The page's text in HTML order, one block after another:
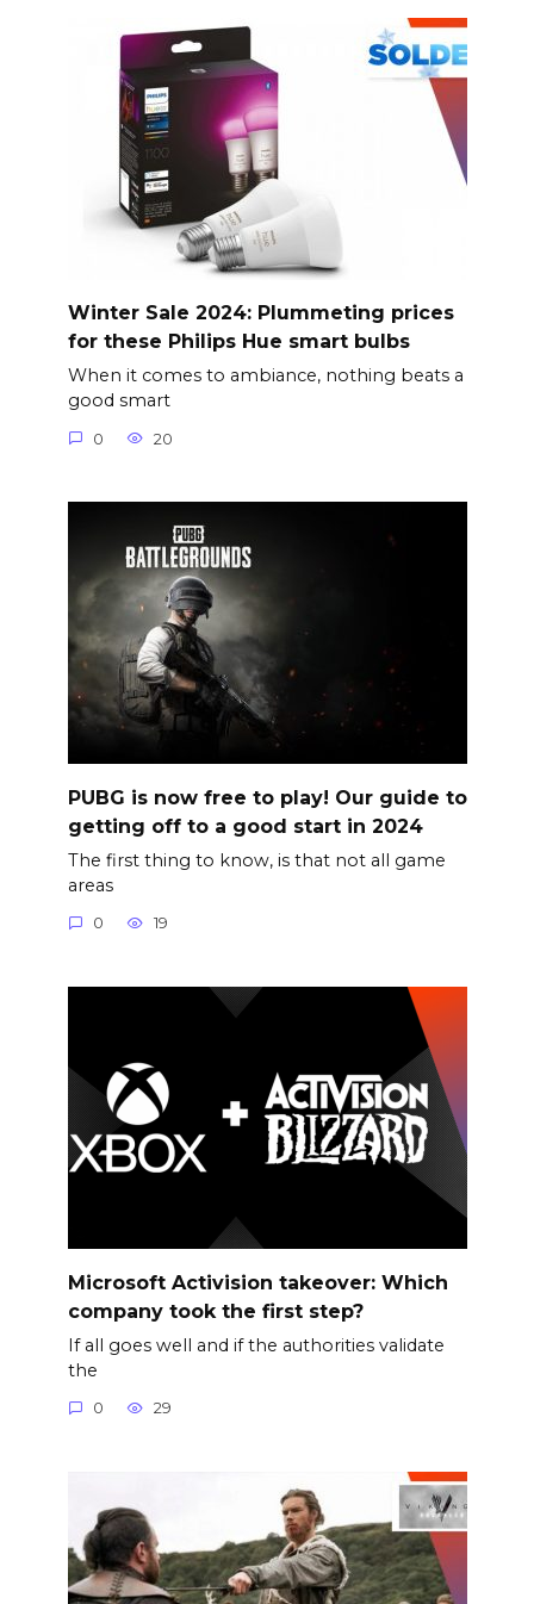
Winter Sale 2024: Plummeting prices
for these Philips Hue smart bulbs
When it comes to ambiance, nothing beats a
good smart
0 20
PUBG is now free to play! Our guide to
getting off to a good start in 2024
The first thing to know, is that not all game
areas
0 19
Microsoft Activision takeover: Which
company took the first step?
If all goes well and if the authorities validate
the
0 29